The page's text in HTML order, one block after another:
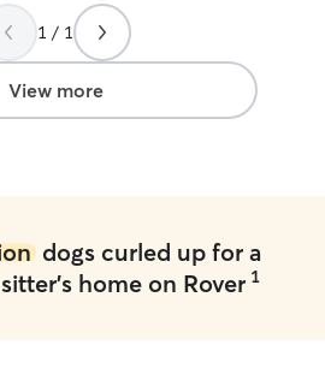
1 / 1
View more
dogs curled up for a
home on Rover 1